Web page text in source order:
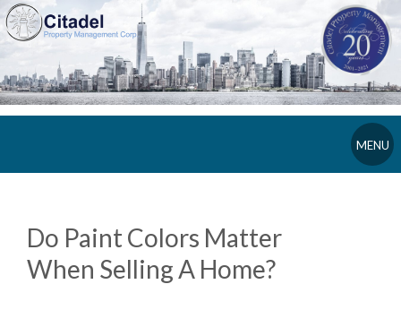
MENU
Do Paint Colors Matter
When Selling A Home?